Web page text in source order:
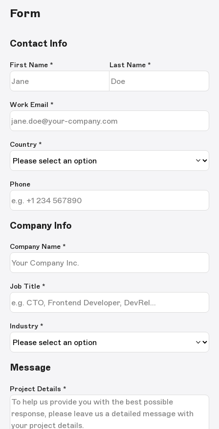
Form
Contact Info
First Name * Last Name *
Work Email *
Country *
Phone
Company Info
Company Name *
Job Title *
Industry *
Message
Project Details *